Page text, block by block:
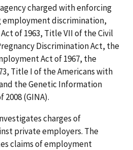
charged with enforcing
discrimination,
of 1963, Title VII of the Civil
Discrimination Act, the
Act of 1967, the
Title I of the Americans with
the Genetic Information
(GINA).
charges of
private employers. The
claims of employment